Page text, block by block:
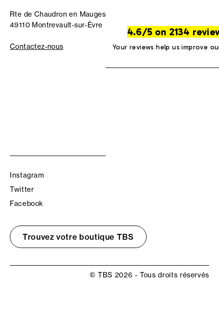
Rte de Chaudron en Mauges
49110 Montrevault-sur-Èvre
Contactez-nous
4.6/5 on 2134
Your reviews help us improve
Instagram
Twitter
Facebook
Trouvez votre boutique TBS
© TBS 2026 - Tous droits réservés